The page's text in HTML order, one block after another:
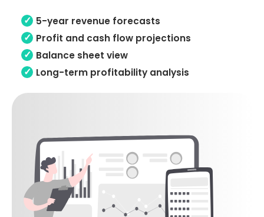
5-year revenue forecasts
Profit and cash flow projections
Balance sheet view
Long-term profitability analysis